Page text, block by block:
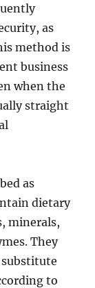
as
method is
business
when the
straight
as
dietary
minerals,
They
to